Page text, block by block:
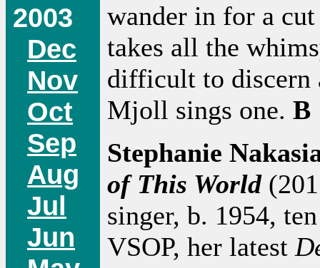
2003
Dec
Nov
Oct
Sep
Aug
Jul
Jun
wander in for a
takes all the
difficult to discern
Mjoll sings one. B
Stephanie
of This World
singer, b. 1954,
VSOP, her latest